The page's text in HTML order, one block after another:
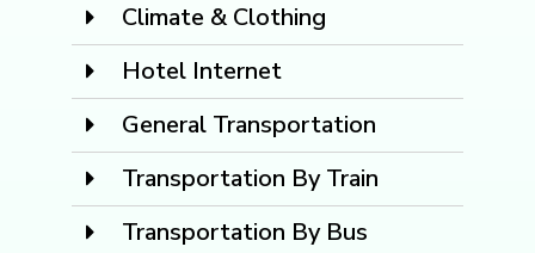
Climate & Clothing
Hotel Internet
General Transportation
Transportation By Train
Transportation By Bus